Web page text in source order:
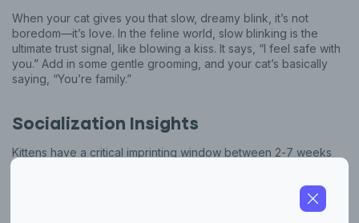
When your cat gives you that slow, dreamy blink, it’s not
boredom—it’s love. In the feline world, slow blinking is the
ultimate trust signal, like blowing a kiss. It says, “I feel safe with
you.” Add in some gentle grooming, and your cat’s basically
saying, “You’re family.”
Socialization Insights
Kittens have a critical imprinting window between 2-7 weeks
about their world. During this time, gentle handling, play, and